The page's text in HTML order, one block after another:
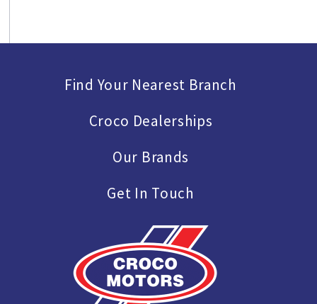
Find Your Nearest Branch
Croco Dealerships
Our Brands
Get In Touch